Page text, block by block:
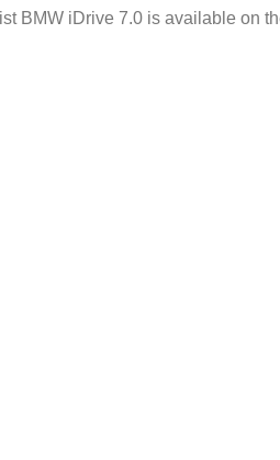
BMW iDrive 7.0 is available on